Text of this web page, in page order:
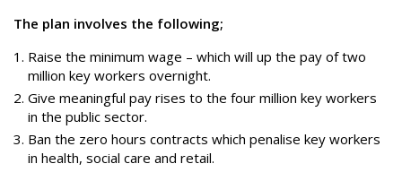
The plan involves the following;
Raise the minimum wage – which will up the pay of two
million key workers overnight.
Give meaningful pay rises to the four million key workers
in the public sector.
Ban the zero hours contracts which penalise key workers
in health, social care and retail.